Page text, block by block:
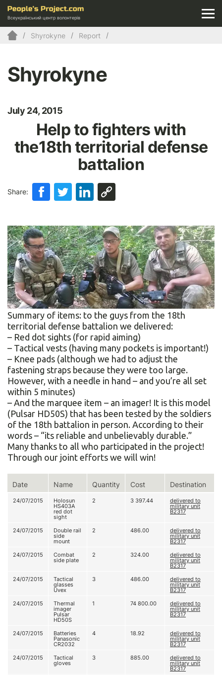
Всеукраїнський центр волонтерів
Shyrokyne Report
Shyrokyne
July 24, 2015
Help to fighters with
the18th territorial defense
battalion
Share:
Summary of items: to the guys from the 18th
territorial defense battalion we delivered:
– Red dot sights (for rapid aiming)
– Tactical vests (having many pockets is important!)
– Knee pads (although we had to adjust the
fastening straps because they were too large.
However, with a needle in hand – and you’re all set
within 5 minutes)
– And the marquee item – an imager! It is this model
(Pulsar HD50S) that has been tested by the soldiers
of the 18th battalion in person. According to their
words – “its reliable and unbelievably durable.”
Many thanks to all who participated in the project!
Through our joint efforts we will win!
Date Name Quantity Cost Destination
24/07/2015 Holosun
HS403A
red dot
sight
2 3 397.44 delivered to
military unit
В2317
24/07/2015 Double rail
side
mount
2 486.00 delivered to
military unit
В2317
24/07/2015
Combat
side plate
2 324.00 delivered to
military unit
В2317
24/07/2015
Tactical
glasses
Uvex
3 486.00 delivered to
military unit
В2317
24/07/2015
Thermal
imager
Pulsar
HD50S
1 74 800.00 delivered to
military unit
В2317
24/07/2015 Batteries
Panasonic
CR2032
4 18.92 delivered to
military unit
В2317
24/07/2015
Tactical
gloves
3 885.00 delivered to
military unit
В2317